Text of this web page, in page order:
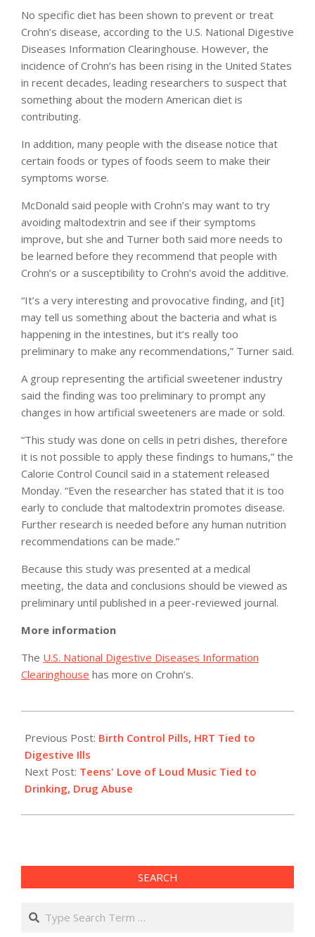
No specific diet has been shown to prevent or treat
Crohn’s disease, according to the U.S. National Digestive
Diseases Information Clearinghouse. However, the
incidence of Crohn’s has been rising in the United States
in recent decades, leading researchers to suspect that
something about the modern American diet is
contributing.
In addition, many people with the disease notice that
certain foods or types of foods seem to make their
symptoms worse.
McDonald said people with Crohn’s may want to try
avoiding maltodextrin and see if their symptoms
improve, but she and Turner both said more needs to
be learned before they recommend that people with
Crohn’s or a susceptibility to Crohn’s avoid the additive.
“It’s a very interesting and provocative finding, and [it]
may tell us something about the bacteria and what is
happening in the intestines, but it’s really too
preliminary to make any recommendations,” Turner said.
A group representing the artificial sweetener industry
said the finding was too preliminary to prompt any
changes in how artificial sweeteners are made or sold.
“This study was done on cells in petri dishes, therefore
it is not possible to apply these findings to humans,” the
Calorie Control Council said in a statement released
Monday. “Even the researcher has stated that it is too
early to conclude that maltodextrin promotes disease.
Further research is needed before any human nutrition
recommendations can be made.”
Because this study was presented at a medical
meeting, the data and conclusions should be viewed as
preliminary until published in a peer-reviewed journal.
More information
The U.S. National Digestive Diseases Information
Clearinghouse has more on Crohn’s.
05-
21
Previous Post: Birth Control Pills, HRT Tied to
Digestive Ills
Next Post: Teens' Love of Loud Music Tied to
Drinking, Drug Abuse
SEARCH
Search